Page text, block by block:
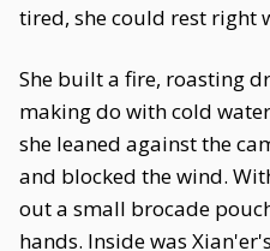
tired, she could rest right
She built a fire, roasting
making do with cold
she leaned against the
and blocked the wind.
out a small brocade
hands. Inside was